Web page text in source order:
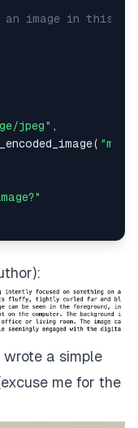
image in this
jpeg" ,
:
wrote a simple
me for the